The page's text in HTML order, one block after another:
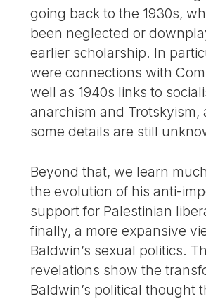
going back to the 1930s,
been neglected or
earlier scholarship. In
were connections with
well as 1940s links to
anarchism and Trotskyism,
some details are still
Beyond that, we learn
the evolution of his anti-
support for Palestinian
finally, a more expansive
Baldwin’s sexual politics.
revelations show the
Baldwin’s political thought